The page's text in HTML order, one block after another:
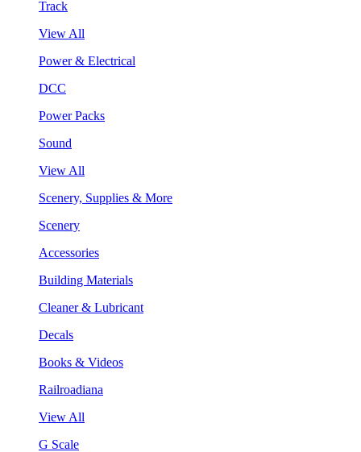
Track
View All
Power & Electrical
DCC
Power Packs
Sound
View All
Scenery, Supplies & More
Scenery
Accessories
Building Materials
Cleaner & Lubricant
Decals
Books & Videos
Railroadiana
View All
G Scale